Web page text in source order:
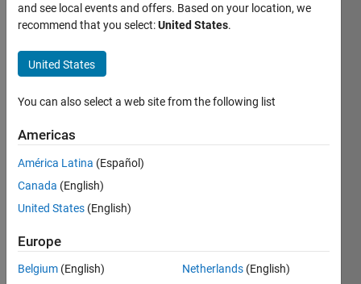
Pappalardo
Last
years
ago
Active
since
Following:
and see local events and offers. Based on your location, we
recommend that you select:United States.
United States
You can also select a web site from the following list
Americas
América Latina (Español)
Canada (English)
United States (English)
Europe
Belgium (English)
Netherlands (English)